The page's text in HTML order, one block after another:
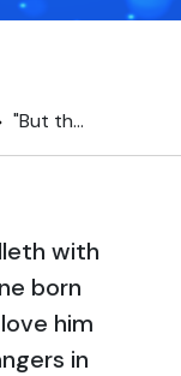
"But th...
with
born
him
in